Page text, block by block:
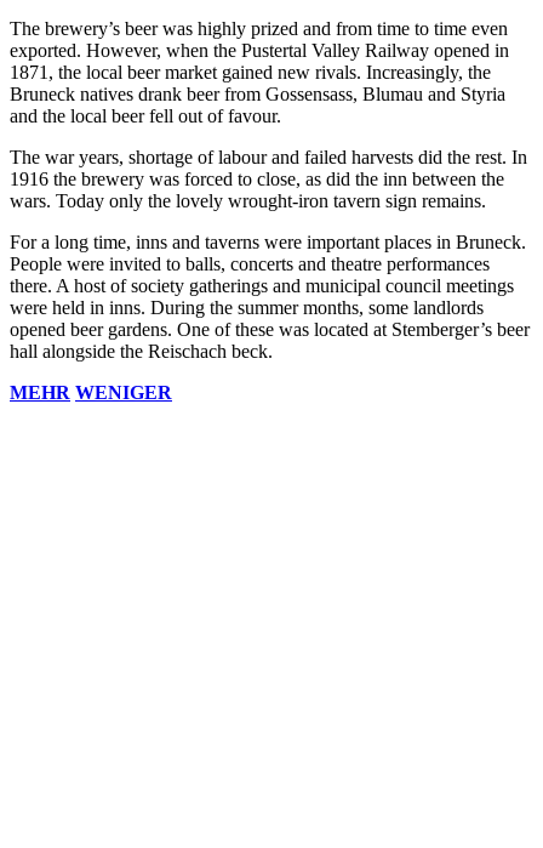
The brewery’s beer was highly prized and from time to time even
exported. However, when the Pustertal Valley Railway opened in
1871, the local beer market gained new rivals. Increasingly, the
Bruneck natives drank beer from Gossensass, Blumau and Styria
and the local beer fell out of favour.
The war years, shortage of labour and failed harvests did the rest. In
1916 the brewery was forced to close, as did the inn between the
wars. Today only the lovely wrought-iron tavern sign remains.
For a long time, inns and taverns were important places in Bruneck.
People were invited to balls, concerts and theatre performances
there. A host of society gatherings and municipal council meetings
were held in inns. During the summer months, some landlords
opened beer gardens. One of these was located at Stemberger’s beer
hall alongside the Reischach beck.
MEHR WENIGER